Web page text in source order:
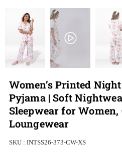
Women’s Printed
Pyjama | Soft
Sleepwear for
Loungewear
SKU : INTSS26-373-CW-XS